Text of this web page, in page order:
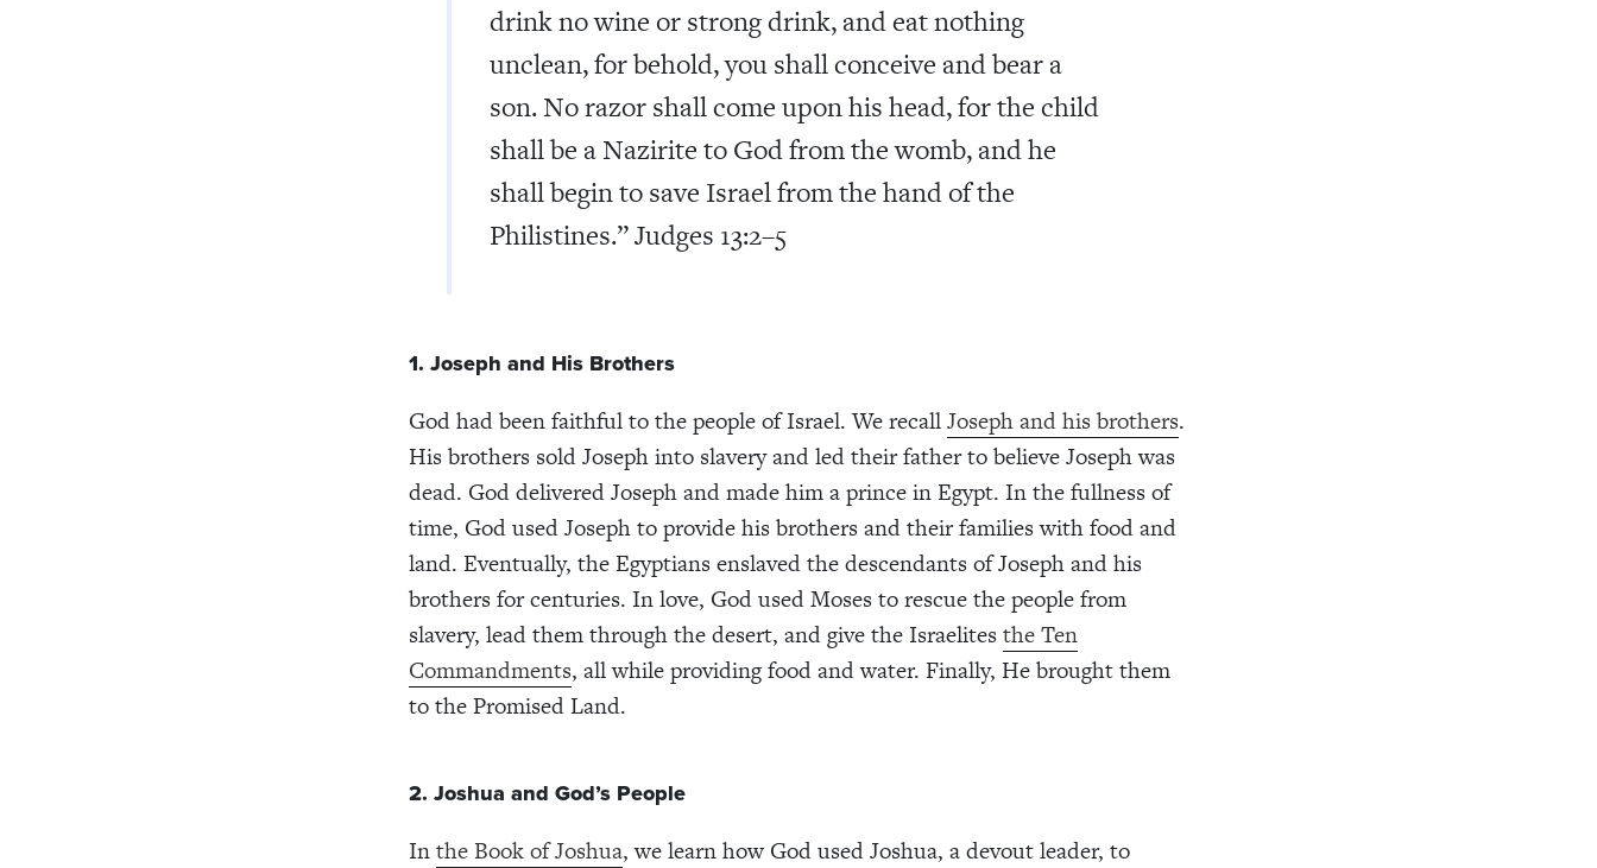
drink no wine or strong drink, and eat nothing
unclean, for behold, you shall conceive and bear a
son. No razor shall come upon his head, for the child
shall be a Nazirite to God from the womb, and he
shall begin to save Israel from the hand of the
Philistines.” Judges 13:2–5
1. Joseph and His Brothers
God had been faithful to the people of Israel. We recallJoseph and his brothers.
His brothers sold Joseph into slavery and led their father to believe Joseph was
dead. God delivered Joseph and made him a prince in Egypt. In the fullness of
time, God used Joseph to provide his brothers and their families with food and
land. Eventually, the Egyptians enslaved the descendants of Joseph and his
brothers for centuries. In love, God used Moses to rescue the people from
slavery, lead them through the desert, and give the Israelitesthe Ten
Commandments, all while providing food and water. Finally, He brought them
to the Promised Land.
2. Joshua and God’s People
Inthe Book of Joshua, we learn how God used Joshua, a devout leader, to